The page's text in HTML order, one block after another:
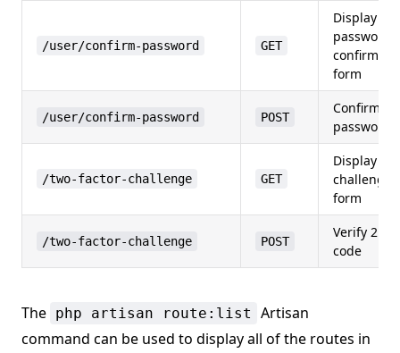
/user/confirm-password GET
Display
password
form
/user/confirm-password POST
Confirm
password
/two-factor-challenge GET
Display
challenge
form
/two-factor-challenge POST
Verify 2FA
code
The php artisan route:list
Artisan
command can be used to display all of the routes in